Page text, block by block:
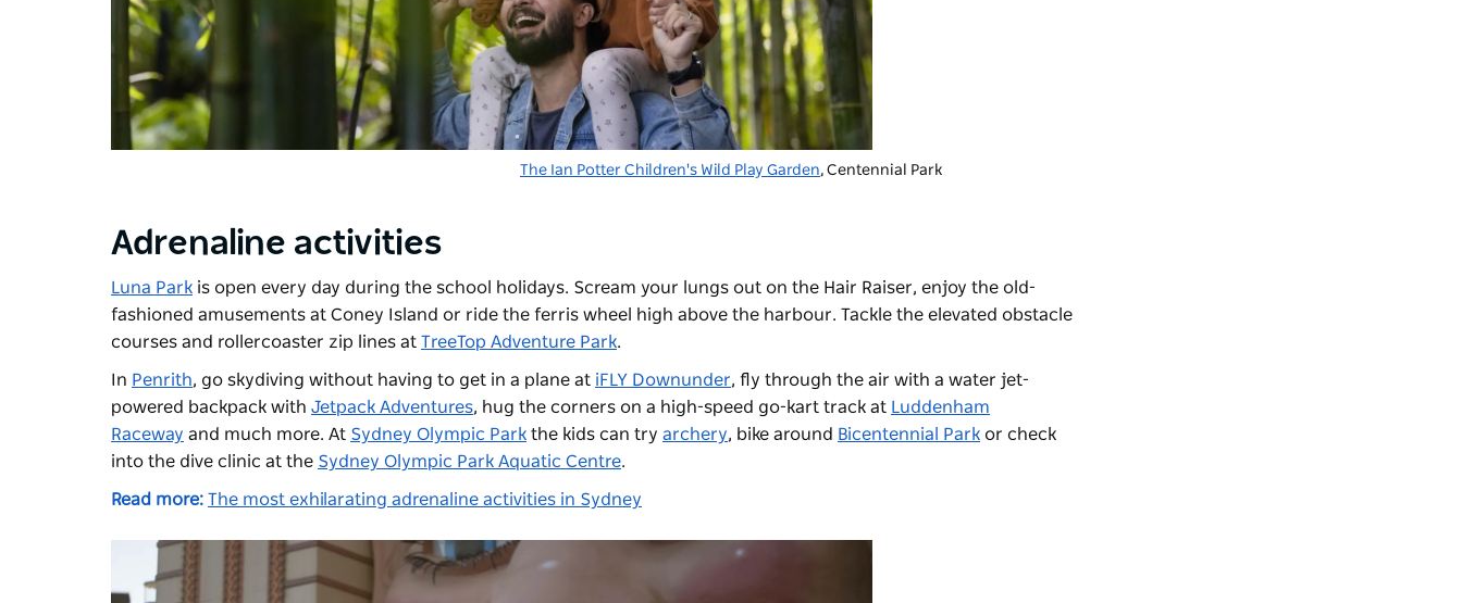
The Ian Potter Children's Wild Play Garden, Centennial Park
Adrenaline activities
Luna Park is open every day during the school holidays. Scream your lungs out on the Hair Raiser, enjoy the old-
fashioned amusements at Coney Island or ride the ferris wheel high above the harbour. Tackle the elevated obstacle
courses and rollercoaster zip lines at TreeTop Adventure Park.
In Penrith, go skydiving without having to get in a plane at iFLY Downunder, fly through the air with a water jet-
powered backpack with Jetpack Adventures, hug the corners on a high-speed go-kart track at Luddenham
Raceway and much more. At Sydney Olympic Park the kids can try archery, bike around Bicentennial Park or check
into the dive clinic at the Sydney Olympic Park Aquatic Centre.
Read more: The most exhilarating adrenaline activities in Sydney